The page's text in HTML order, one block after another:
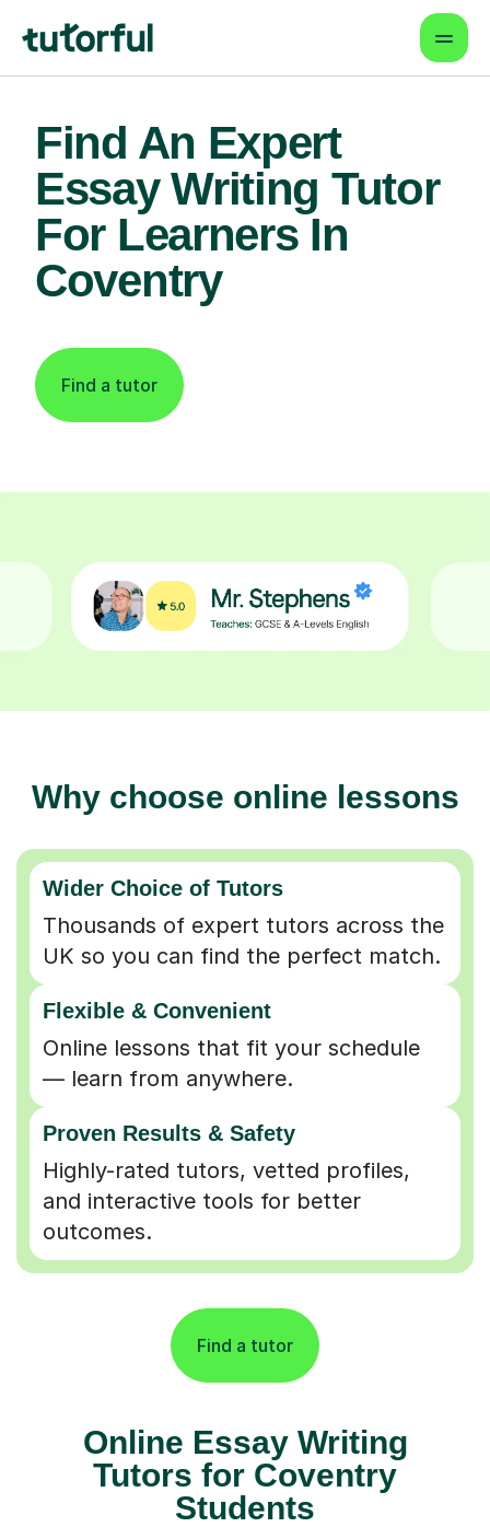
Find An Expert
Essay Writing Tutor
For Learners In
Coventry
Find a tutor
Why choose online lessons
Wider Choice of Tutors
Thousands of expert tutors across the
UK so you can find the perfect match.
Flexible & Convenient
Online lessons that fit your schedule
— learn from anywhere.
Proven Results & Safety
Highly-rated tutors, vetted profiles,
and interactive tools for better
outcomes.
Find a tutor
Online Essay Writing
Tutors for Coventry
Students